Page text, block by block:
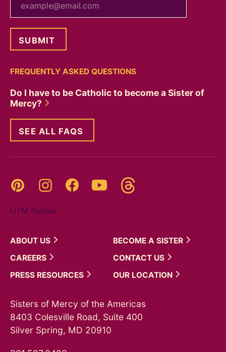
FREQUENTLY ASKED QUESTIONS
Do I have to be Catholic to become a Sister of
Mercy?
SEE ALL FAQS
Pinterest InstagramFacebookYouTube
UTM Builder
ABOUT US BECOME A SISTER
CAREERS
CONTACT US
PRESS RESOURCES OUR LOCATION
Sisters of Mercy of the Americas
8403 Colesville Road, Suite 400
Silver Spring, MD 20910